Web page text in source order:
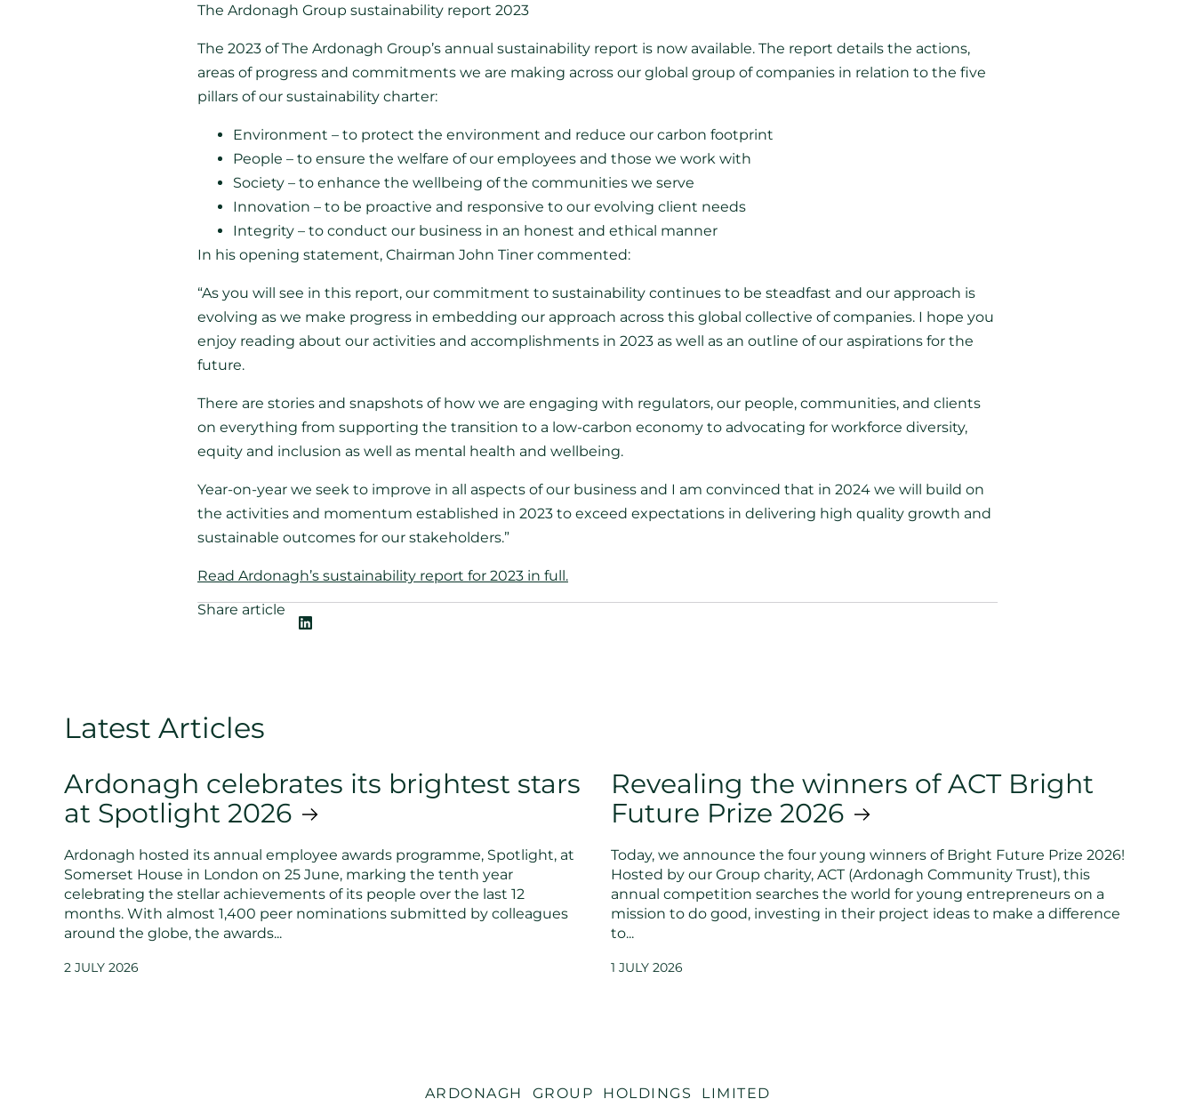
The Ardonagh Group sustainability report 2023
The 2023 of The Ardonagh Group’s annual sustainability report is now available. The report details the actions,
areas of progress and commitments we are making across our global group of companies in relation to the five
pillars of our sustainability charter:
Environment – to protect the environment and reduce our carbon footprint
People – to ensure the welfare of our employees and those we work with
Society – to enhance the wellbeing of the communities we serve
Innovation – to be proactive and responsive to our evolving client needs
Integrity – to conduct our business in an honest and ethical manner
In his opening statement, Chairman John Tiner commented:
“As you will see in this report, our commitment to sustainability continues to be steadfast and our approach is
evolving as we make progress in embedding our approach across this global collective of companies. I hope you
enjoy reading about our activities and accomplishments in 2023 as well as an outline of our aspirations for the
future.
There are stories and snapshots of how we are engaging with regulators, our people, communities, and clients
on everything from supporting the transition to a low-carbon economy to advocating for workforce diversity,
equity and inclusion as well as mental health and wellbeing.
Year-on-year we seek to improve in all aspects of our business and I am convinced that in 2024 we will build on
the activities and momentum established in 2023 to exceed expectations in delivering high quality growth and
sustainable outcomes for our stakeholders.”
Read Ardonagh’s sustainability report for 2023 in full.
Share article
Latest Articles
Ardonagh celebrates its brightest stars
at Spotlight 2026
Ardonagh hosted its annual employee awards programme, Spotlight, at
Somerset House in London on 25 June, marking the tenth year
celebrating the stellar achievements of its people over the last 12
months. With almost 1,400 peer nominations submitted by colleagues
around the globe, the awards...
2 JULY 2026
Revealing the winners of ACT Bright
Future Prize 2026
Today, we announce the four young winners of Bright Future Prize 2026!
Hosted by our Group charity, ACT (Ardonagh Community Trust), this
annual competition searches the world for young entrepreneurs on a
mission to do good, investing in their project ideas to make a difference
to...
1 JULY 2026
ARDONAGH GROUP HOLDINGS LIMITED